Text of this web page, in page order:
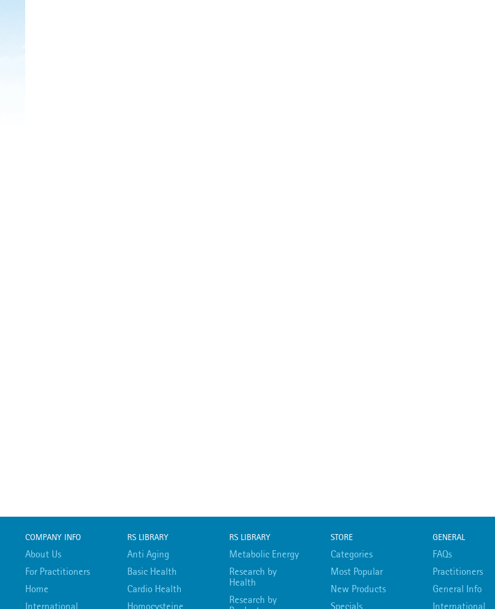
COMPANY INFO
About Us
For Practitioners
Home
International
RS LIBRARY
Anti Aging
Basic Health
Cardio Health
Homocysteine
RS LIBRARY
Metabolic Energy
Research by
Health
Research by
STORE
Categories
Most Popular
New Products
Specials
GENERAL
FAQs
Practitioners
General Info
International